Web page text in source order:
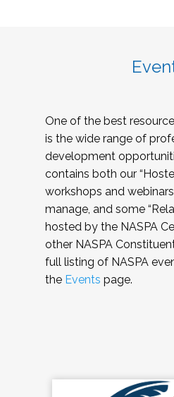
One of the best
is the wide range of
development
contains both our
workshops and
manage, and some
hosted by the NASPA
other NASPA
full listing of NASPA
the Events page.